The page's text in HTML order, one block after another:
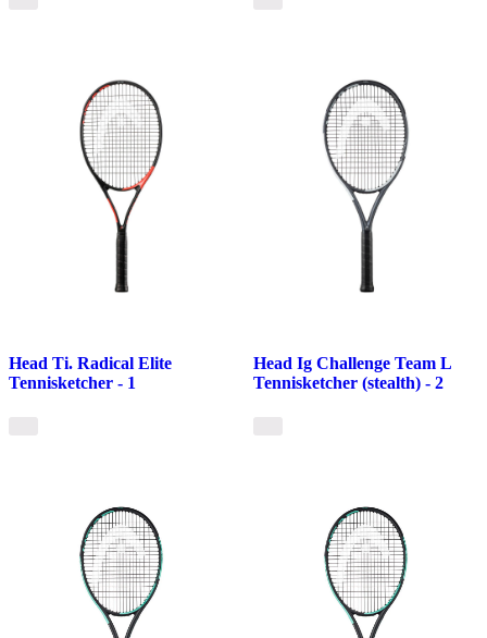
Head Ti. Radical Elite
Tennisketcher - 1
Head Ig Challenge Team L
Tennisketcher (stealth) - 2